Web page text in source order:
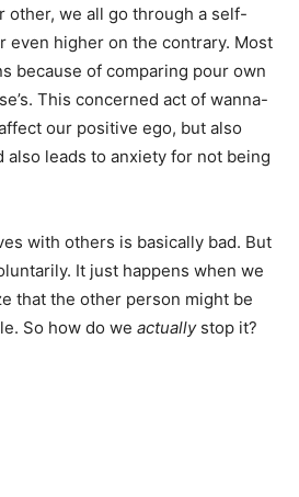
other, we all go through a self-
even higher on the contrary. Most
because of comparing pour own
This concerned act of wanna-
our positive ego, but also
also leads to anxiety for not being
with others is basically bad. But
It just happens when we
that the other person might be
So how do we actually stop it?